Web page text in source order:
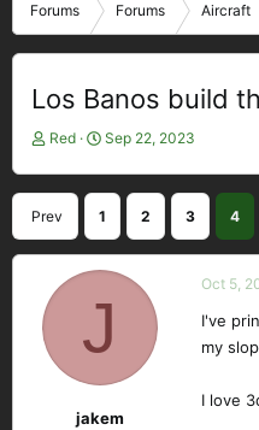
Forums Forums Aircraft
Los Banos build
T
d
t
t
Red
S
d
a
Sep 22, 2023
Prev 1 2 3 4
J
jakem
Oct 5,
I've
my
I love